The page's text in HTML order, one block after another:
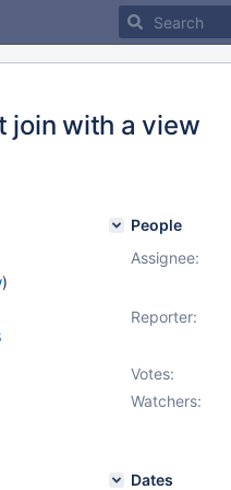
join with a view
)
People
Assignee:
Reporter:
Votes:
Watchers:
Dates